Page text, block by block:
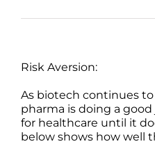
Risk Aversion:
As biotech continues
pharma is doing a
for healthcare until it
below shows how well